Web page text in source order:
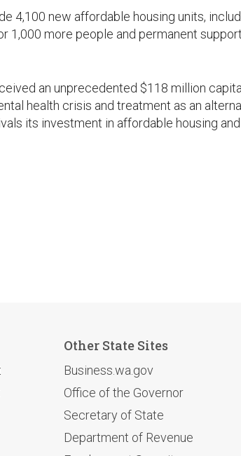
4,100 new affordable housing units,
1,000 more people and permanent
an unprecedented $118 million
health crisis and treatment as an
its investment in affordable housing
Other State Sites
Business.wa.gov
Office of the Governor
Secretary of State
Department of Revenue